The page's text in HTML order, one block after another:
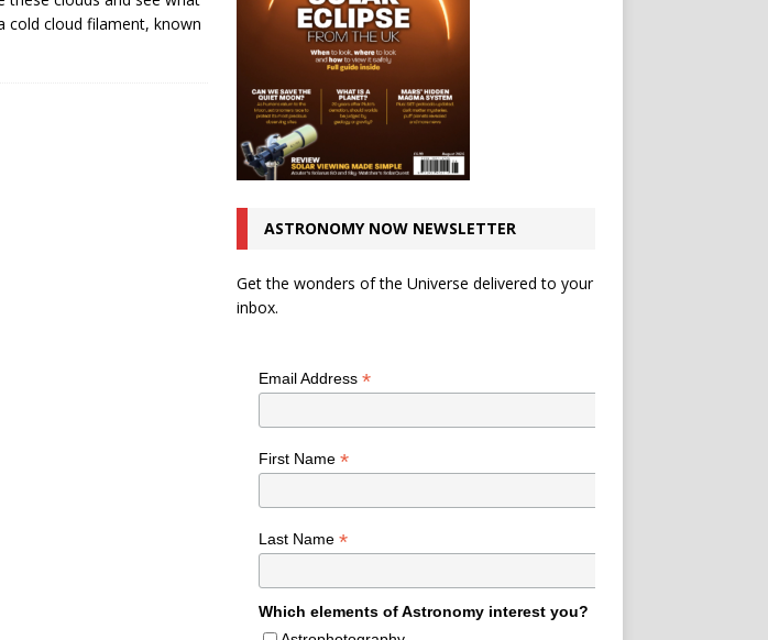
cold cloud filament, known
ASTRONOMY NOW NEWSLETTER
Get the wonders of the Universe delivered to your
inbox.
Email Address *
First Name *
Last Name *
Which elements of Astronomy interest you?